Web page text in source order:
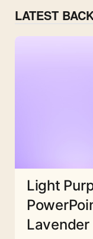
LATEST
Light
Lavender